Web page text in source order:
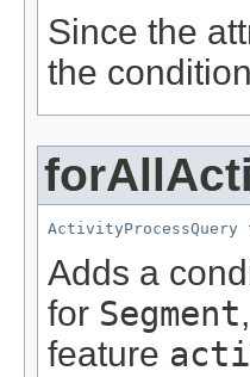
Since the
the
ActivityProcessQuery
Adds a
for Segment
feature